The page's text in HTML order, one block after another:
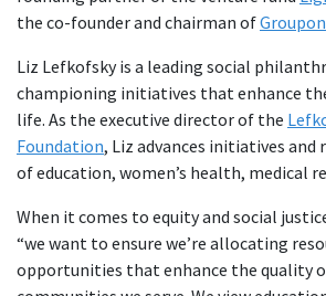
the co-founder and chairman ofGroupon
Liz Lefkofsky is a leading social
championing initiatives that enhance
life. As the executive director of the
Foundation, Liz advances initiatives and
of education, women’s health, medical
When it comes to equity and social
“we want to ensure we’re allocating
opportunities that enhance the quality